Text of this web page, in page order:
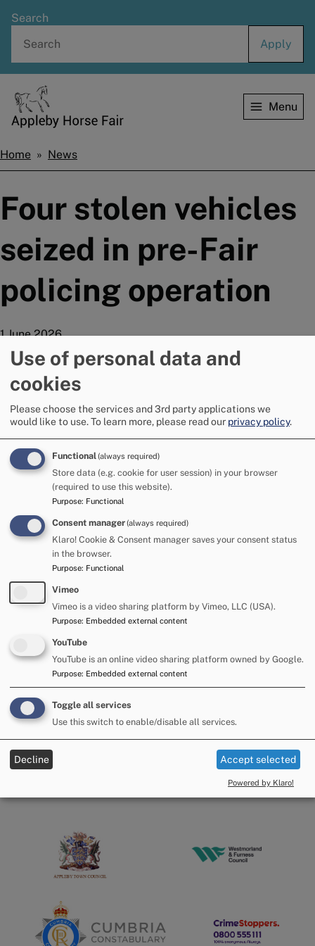
Skip
main
content
Search
Menu
Breadcrumbs
Home News
Four stolen vehicles
seized in pre-Fair
policing operation
1 June 2026
Police have seized four stolen vehicles as part of the pre-
Appleby Horse Fair policing operation.
The vehicles - a car, two horse boxes and a wood-chipper - all
found to be stolen, were seized by officers who continue to
work with the National Stolen Vehicle team as part of the
Detective Superintendent Dan St Quintin, GOLD Commander
for Appleby Horse Fair, said: “We make no apologies for
targeting criminality as part of this operation.
“Many of those attending the Fair are law abiding citizens;
however, we will not hesitate to take action where we find
vehicles to be stolen.
"Appleby Horse Fair is the Constabulary's largest annual
policing operation and the public can expect officers to
carry out necessary checks and act where they see
offences, without fear or favour and regardless of which
People can report online athttps://orlo.uk/z7yiOYou can
also phone on101.
Alternatively, you can contact Crimestoppers, anonymously,
on0800 555 111
Use of personal data and
cookies
Please choose the services and 3rd party applications we
would like to use.To learn more, please read our privacy policy.
Functional(always required)
Store data (e.g. cookie for user session) in your browser
(required to use this website).
Purpose: Functional
Consent manager(always required)
Klaro! Cookie & Consent manager saves your consent status
in the browser.
Purpose: Functional
Vimeo
Vimeo is a video sharing platform by Vimeo, LLC (USA).
Purpose: Embedded external content
YouTube
YouTube is an online video sharing platform owned by Google.
Purpose: Embedded external content
Toggle all services
Use this switch to enable/disable all services.
Decline Accept selected
Powered by Klaro!